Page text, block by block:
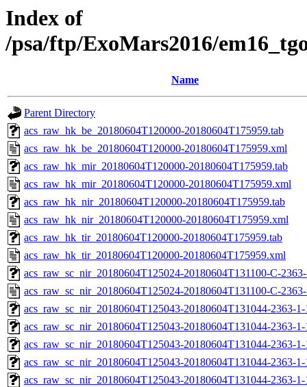
Index of
/psa/ftp/ExoMars2016/
Name
Parent Directory
acs_raw_hk_be_20180604T120000-20180604T175959.tab
acs_raw_hk_be_20180604T120000-20180604T175959.xml
acs_raw_hk_mir_20180604T120000-20180604T175959.tab
acs_raw_hk_mir_20180604T120000-20180604T175959.xml
acs_raw_hk_nir_20180604T120000-20180604T175959.tab
acs_raw_hk_nir_20180604T120000-20180604T175959.xml
acs_raw_hk_tir_20180604T120000-20180604T175959.tab
acs_raw_hk_tir_20180604T120000-20180604T175959.xml
acs_raw_sc_nir_20180604T125024-20180604T131100-C-
acs_raw_sc_nir_20180604T125024-20180604T131100-C-
acs_raw_sc_nir_20180604T125043-20180604T131044-2363-
acs_raw_sc_nir_20180604T125043-20180604T131044-2363-
acs_raw_sc_nir_20180604T125043-20180604T131044-2363-
acs_raw_sc_nir_20180604T125043-20180604T131044-2363-
acs_raw_sc_nir_20180604T125043-20180604T131044-2363-